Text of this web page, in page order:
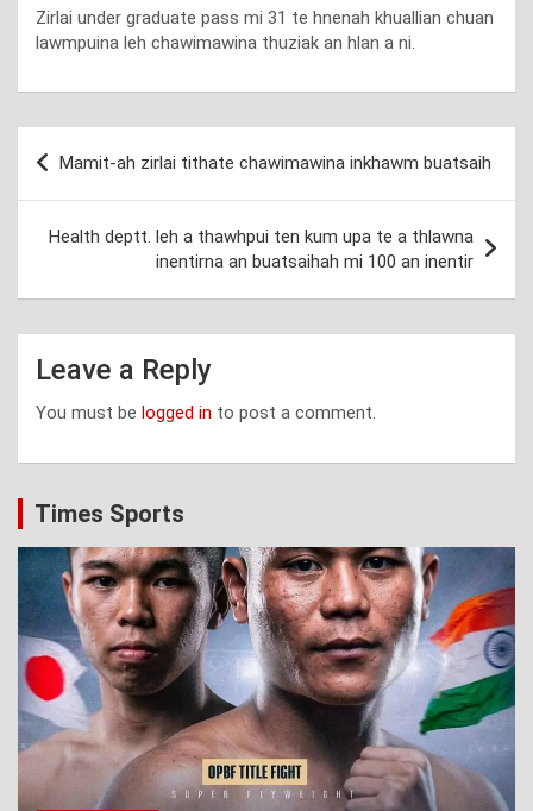
Zirlai under graduate pass mi 31 te hnenah khuallian chuan
lawmpuina leh chawimawina thuziak an hlan a ni.
Post
navigation
Mamit-ah zirlai tithate chawimawina inkhawm buatsaih
Health deptt. leh a thawhpui ten kum upa te a thlawna
inentirna an buatsaihah mi 100 an inentir
Leave a Reply
You must be logged in to post a comment.
Times Sports